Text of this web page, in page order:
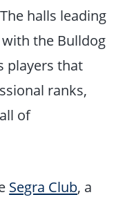
halls leading
the Bulldog
players that
ranks,
of
Segra Club, a